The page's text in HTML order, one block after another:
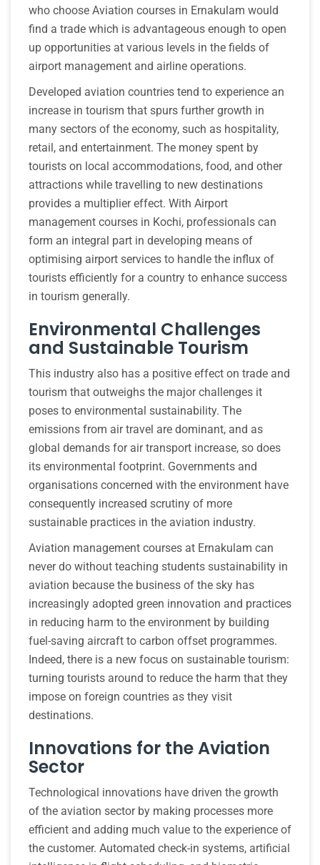
who choose Aviation courses in Ernakulam would
find a trade which is advantageous enough to open
up opportunities at various levels in the fields of
airport management and airline operations.
Developed aviation countries tend to experience an
increase in tourism that spurs further growth in
many sectors of the economy, such as hospitality,
retail, and entertainment. The money spent by
tourists on local accommodations, food, and other
attractions while travelling to new destinations
provides a multiplier effect. With Airport
management courses in Kochi, professionals can
form an integral part in developing means of
optimising airport services to handle the influx of
tourists efficiently for a country to enhance success
in tourism generally.
Environmental Challenges
and Sustainable Tourism
This industry also has a positive effect on trade and
tourism that outweighs the major challenges it
poses to environmental sustainability. The
emissions from air travel are dominant, and as
global demands for air transport increase, so does
its environmental footprint. Governments and
organisations concerned with the environment have
consequently increased scrutiny of more
sustainable practices in the aviation industry.
Aviation management courses at Ernakulam can
never do without teaching students sustainability in
aviation because the business of the sky has
increasingly adopted green innovation and practices
in reducing harm to the environment by building
fuel-saving aircraft to carbon offset programmes.
Indeed, there is a new focus on sustainable tourism:
turning tourists around to reduce the harm that they
impose on foreign countries as they visit
destinations.
Innovations for the Aviation
Sector
Technological innovations have driven the growth
of the aviation sector by making processes more
efficient and adding much value to the experience of
the customer. Automated check-in systems, artificial